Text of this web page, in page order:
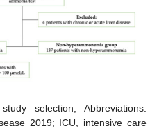
selection; Abbreviations:
2019; ICU, intensive care